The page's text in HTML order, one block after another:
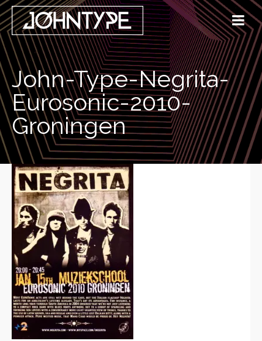
John-Type-Negrita-
Eurosonic-2010-
Groningen